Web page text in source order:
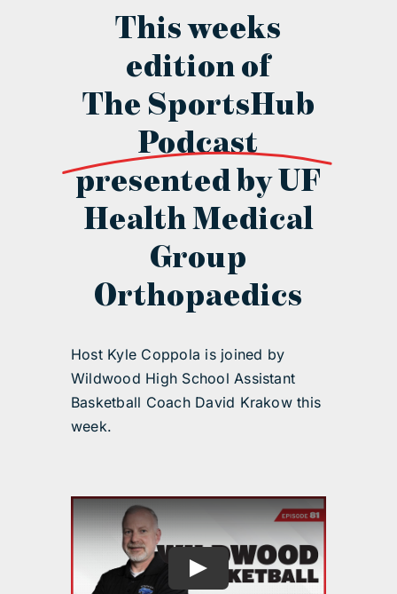
This weeks
edition of
The SportsHub
Podcast
presented by UF
Health Medical
Group
Orthopaedics
Host Kyle Coppola is joined by
Wildwood High School Assistant
Basketball Coach David Krakow this
week.